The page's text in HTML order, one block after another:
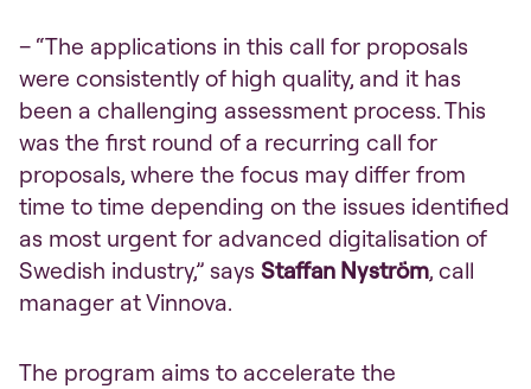
– “The applications in this call for proposals
were consistently of high quality, and it has
been a challenging assessment process. This
was the first round of a recurring call for
proposals, where the focus may differ from
time to time depending on the issues identified
as most urgent for advanced digitalisation of
Swedish industry,” says Staffan Nyström, call
manager at Vinnova.
The program aims to accelerate the